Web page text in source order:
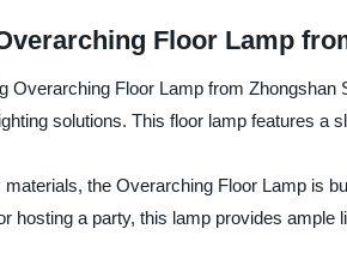
Floor Lamp
Overarching Floor Lamp from
solutions. This floor lamp features
the Overarching Floor Lamp is
hosting a party, this lamp provides ample